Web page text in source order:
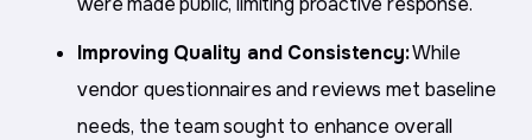
Improving Quality and Consistency:While
vendor questionnaires and reviews met baseline
needs, the team sought to enhance overall